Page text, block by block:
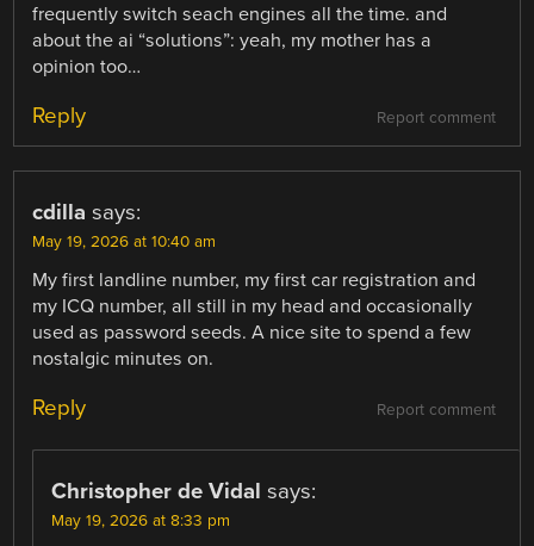
frequently switch seach engines all the time. and
about the ai “solutions”: yeah, my mother has a
opinion too…
Report comment
Reply
cdilla says:
May 19, 2026 at 10:40 am
My first landline number, my first car registration and
my ICQ number, all still in my head and occasionally
used as password seeds. A nice site to spend a few
nostalgic minutes on.
Report comment
Reply
Christopher de Vidal says:
May 19, 2026 at 8:33 pm